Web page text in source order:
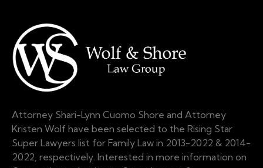
Attorney Shari-Lynn Cuomo Shore and Attorney
Kristen Wolf have been selected to the Rising Star
Super Lawyers list for Family Law in 2013-2022 & 2014-
2022, respectively. Interested in more information on